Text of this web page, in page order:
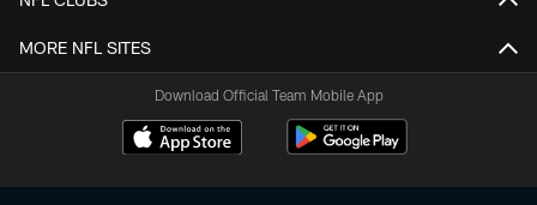
MORE NFL SITES
Download Official Team Mobile App